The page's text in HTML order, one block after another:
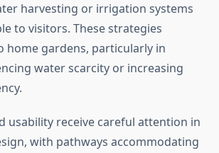
harvesting or irrigation systems
to visitors. These strategies
home gardens, particularly in
water scarcity or increasing
usability receive careful attention in
with pathways accommodating